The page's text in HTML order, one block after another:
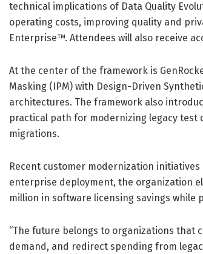
technical implications of Data Quality
operating costs, improving quality and
Enterprise™. Attendees will also receive
At the center of the framework is
Masking (IPM) with Design-Driven
architectures. The framework also
practical path for modernizing legacy
migrations.
Recent customer modernization
enterprise deployment, the organization
million in software licensing savings
“The future belongs to organizations that
demand, and redirect spending from